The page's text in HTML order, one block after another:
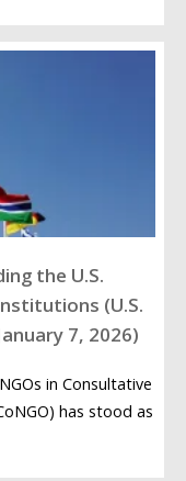
the U.S.
(U.S.
7, 2026)
in Consultative
has stood as